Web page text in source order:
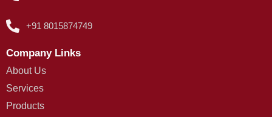
+91 8015874749
Company Links
About Us
Services
Products